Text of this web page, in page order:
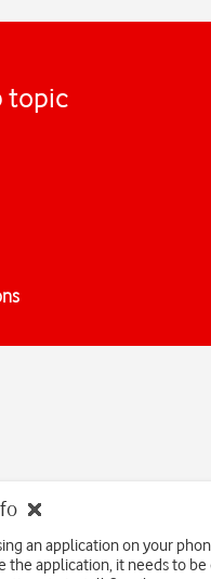
topic
an application on your
the application, it needs to